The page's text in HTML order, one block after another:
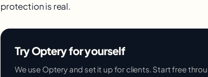
protection is real.
Try Optery for yourself
We use Optery and set it up for clients. Start free